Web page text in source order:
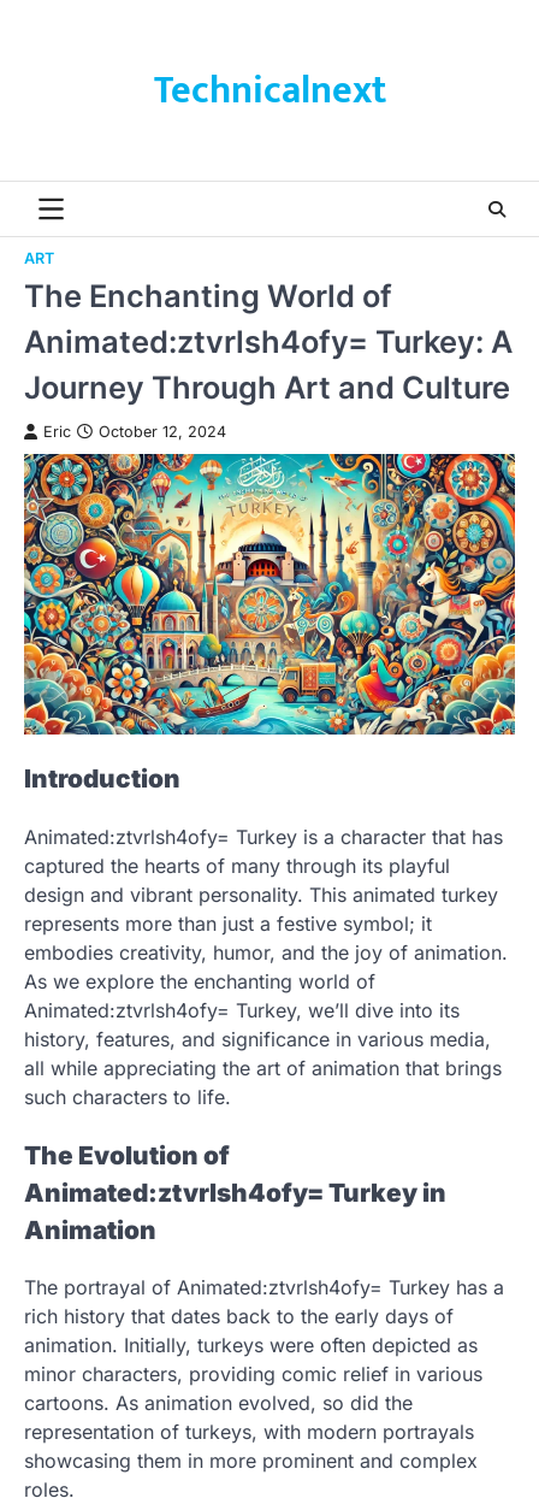
Technicalnext
ART
The Enchanting World of
Animated:ztvrlsh4ofy= Turkey: A
Journey Through Art and Culture
Eric October 12, 2024
Introduction
Animated:ztvrlsh4ofy= Turkey is a character that has
captured the hearts of many through its playful
design and vibrant personality. This animated turkey
represents more than just a festive symbol; it
embodies creativity, humor, and the joy of animation.
As we explore the enchanting world of
Animated:ztvrlsh4ofy= Turkey, we’ll dive into its
history, features, and significance in various media,
all while appreciating the art of animation that brings
such characters to life.
The Evolution of
Animated:ztvrlsh4ofy= Turkey in
Animation
The portrayal of Animated:ztvrlsh4ofy= Turkey has a
rich history that dates back to the early days of
animation. Initially, turkeys were often depicted as
minor characters, providing comic relief in various
cartoons. As animation evolved, so did the
representation of turkeys, with modern portrayals
showcasing them in more prominent and complex
roles.